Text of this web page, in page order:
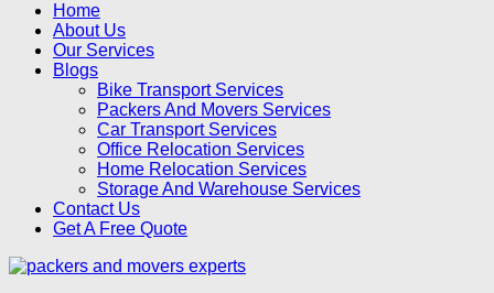
Home
About Us
Our Services
Blogs
Bike Transport Services
Packers And Movers Services
Car Transport Services
Office Relocation Services
Home Relocation Services
Storage And Warehouse Services
Contact Us
Get A Free Quote